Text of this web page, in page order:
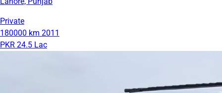
Private
180000 km 2011
PKR 24.5 Lac